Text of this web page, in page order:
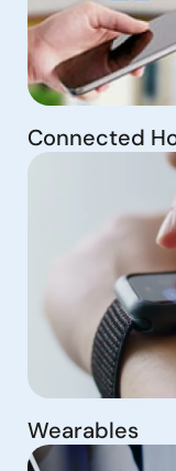
Connected
Wearables